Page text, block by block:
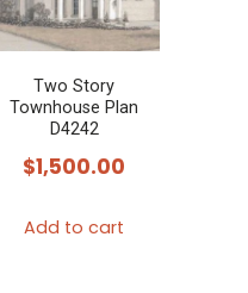
Two Story
Townhouse Plan
D4242
$1,500.00
Add to cart